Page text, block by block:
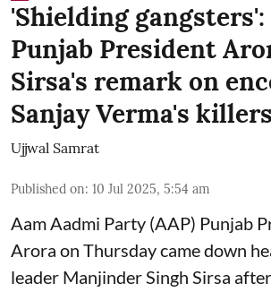
'Shielding gangsters':
Punjab President
Sirsa's remark on
Sanjay Verma's killers
Ujjwal Samrat
Published on: 10 Jul 2025, 5:54 am
Aam Aadmi Party (AAP) Punjab
Arora on Thursday came down
leader Manjinder Singh Sirsa